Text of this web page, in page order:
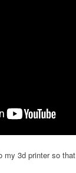
my 3d printer so